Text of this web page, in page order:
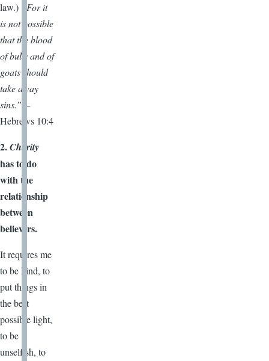
law.)
“For it
is not possible
that the blood
of bulls and of
goats should
take away
sins.”—
Hebrews 10:4
2.Charity
has to do
with the
relationship
between
believers.
It requires me
to be kind, to
put things in
the best
possible light,
to be
unselfish, to